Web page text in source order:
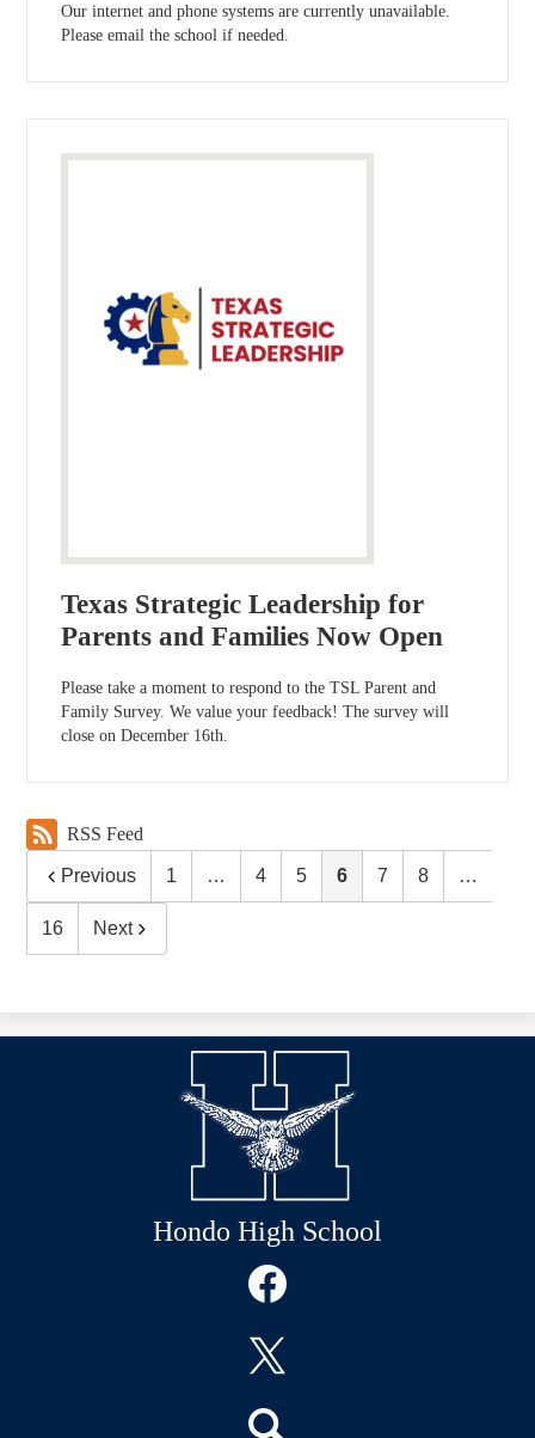
Our internet and phone systems are currently unavailable.
Please email the school if needed.
Texas Strategic Leadership for
Parents and Families Now Open
Please take a moment to respond to the TSL Parent and
Family Survey. We value your feedback! The survey will
close on December 16th.
RSS Feed
Previous 1 … 4 5 6 7 8 …
16 Next
Hondo High School